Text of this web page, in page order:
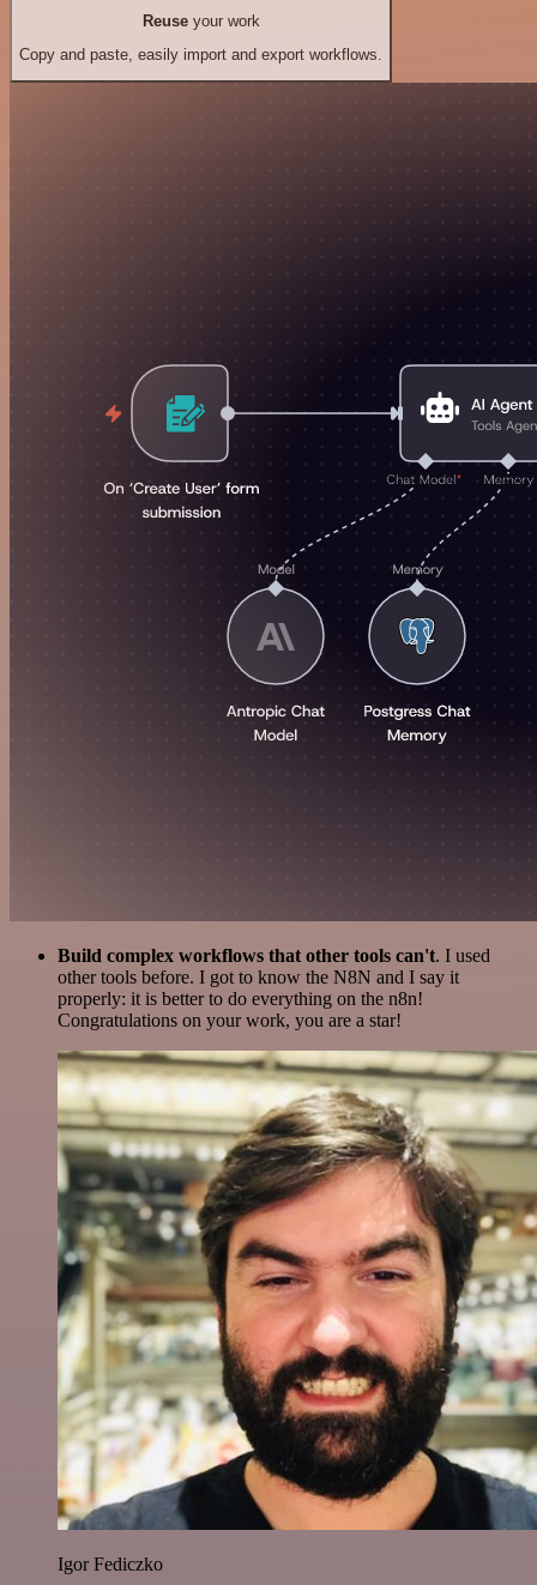
Reuseyour work
Copy and paste, easily import and export workflows.
Build complex workflows that other tools can't. I used
other tools before. I got to know the N8N and I say it
properly: it is better to do everything on the n8n!
Congratulations on your work, you are a star!
Igor Fediczko